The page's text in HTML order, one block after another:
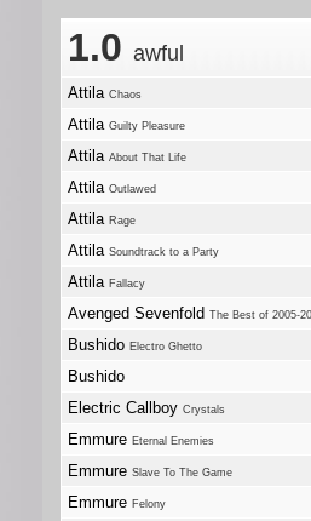
1.0 awful
Attila Chaos
Attila Guilty Pleasure
Attila About That Life
Attila Outlawed
Attila Rage
Attila Soundtrack to a Party
Attila Fallacy
Avenged Sevenfold The Best of 2005-
Bushido Electro Ghetto
Bushido
Electric Callboy Crystals
Emmure Eternal Enemies
Emmure Slave To The Game
Emmure Felony